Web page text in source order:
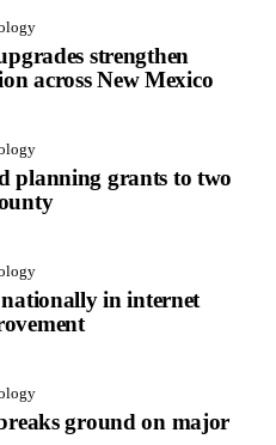
strengthen
across New Mexico
planning grants to two
nationally in internet
ground on major